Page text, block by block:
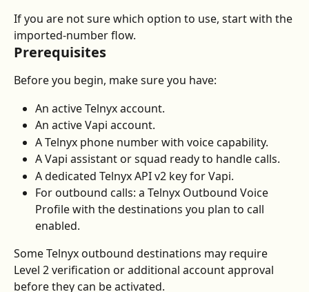
If you are not sure which option to use, start with the
imported-number flow.
Prerequisites
Before you begin, make sure you have:
An active Telnyx account.
An active Vapi account.
A Telnyx phone number with voice capability.
A Vapi assistant or squad ready to handle calls.
A dedicated Telnyx API v2 key for Vapi.
For outbound calls: a Telnyx Outbound Voice
Profile with the destinations you plan to call
enabled.
Some Telnyx outbound destinations may require
Level 2 verification or additional account approval
before they can be activated.